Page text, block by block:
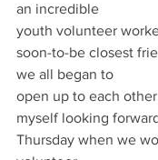
an incredible
youth volunteer
soon-to-be closest
we all began to
open up to each
myself looking
Thursday when we